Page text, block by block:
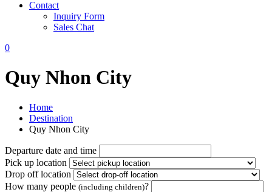
Contact
Inquiry Form
Sales Chat
0
Quy Nhon City
Home
Destination
Quy Nhon City
Departure date and time
Pick up location
Drop off location
How many people (including children)?